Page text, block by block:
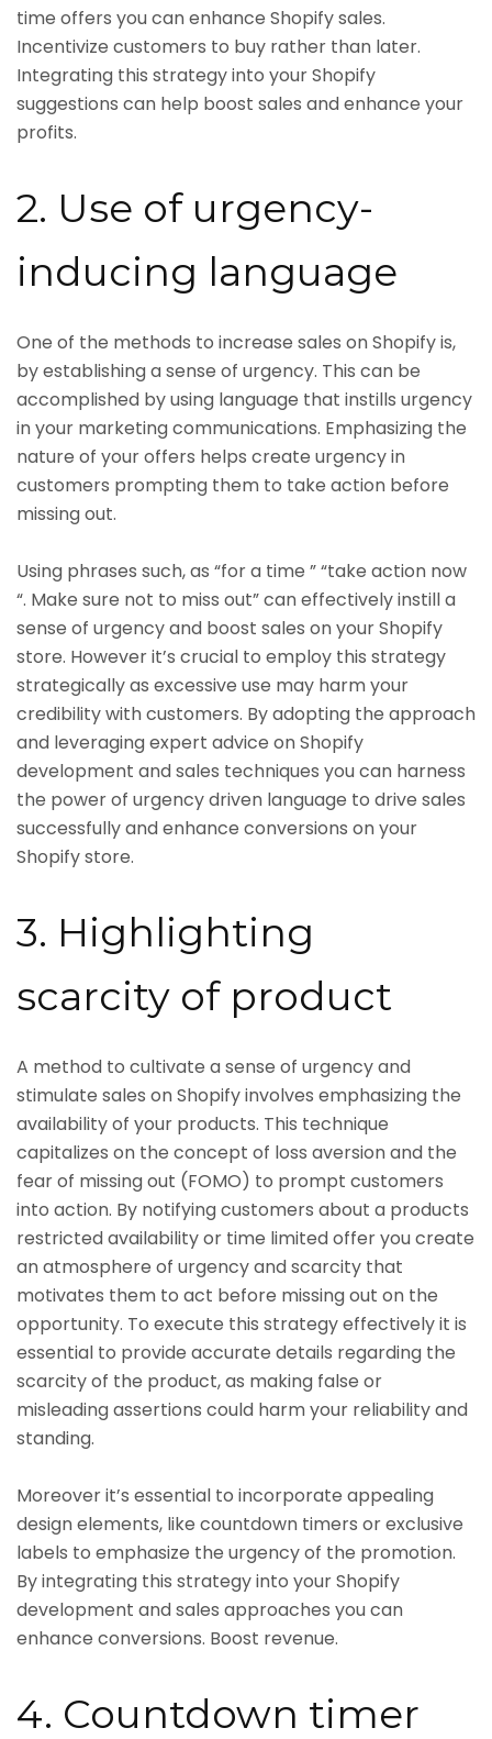
time offers you can enhance Shopify sales.
Incentivize customers to buy rather than later.
Integrating this strategy into your Shopify
suggestions can help boost sales and enhance your
profits.
2. Use of urgency-
inducing language
One of the methods to increase sales on Shopify is,
by establishing a sense of urgency. This can be
accomplished by using language that instills urgency
in your marketing communications. Emphasizing the
nature of your offers helps create urgency in
customers prompting them to take action before
missing out.
Using phrases such, as “for a time ” “take action now
“. Make sure not to miss out” can effectively instill a
sense of urgency and boost sales on your Shopify
store. However it’s crucial to employ this strategy
strategically as excessive use may harm your
credibility with customers. By adopting the approach
and leveraging expert advice on Shopify
development and sales techniques you can harness
the power of urgency driven language to drive sales
successfully and enhance conversions on your
Shopify store.
3. Highlighting
scarcity of product
A method to cultivate a sense of urgency and
stimulate sales on Shopify involves emphasizing the
availability of your products. This technique
capitalizes on the concept of loss aversion and the
fear of missing out (FOMO) to prompt customers
into action. By notifying customers about a products
restricted availability or time limited offer you create
an atmosphere of urgency and scarcity that
motivates them to act before missing out on the
opportunity. To execute this strategy effectively it is
essential to provide accurate details regarding the
scarcity of the product, as making false or
misleading assertions could harm your reliability and
standing.
Moreover it’s essential to incorporate appealing
design elements, like countdown timers or exclusive
labels to emphasize the urgency of the promotion.
By integrating this strategy into your Shopify
development and sales approaches you can
enhance conversions. Boost revenue.
4. Countdown timer